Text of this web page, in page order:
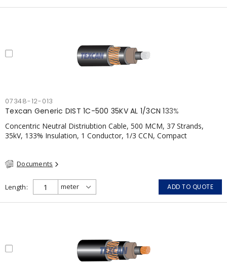
07348-12-013
Texcan Generic DIST 1C-500 35KV AL 1/3CN 133%
Concentric Neutral Distriubtion Cable, 500 MCM, 37 Strands,
35kV, 133% Insulation, 1 Conductor, 1/3 CCN, Compact
Documents
Length ADD TO QUOTE